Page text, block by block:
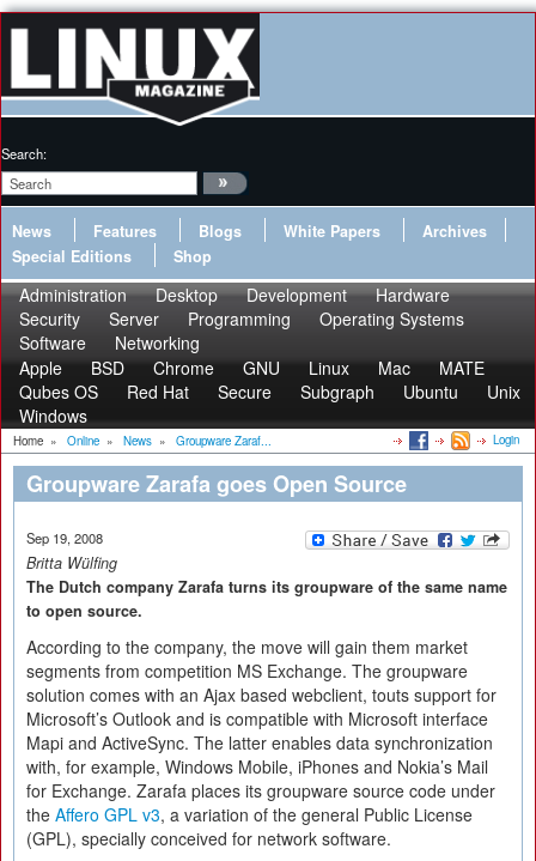
Search:
News Features Blogs White Papers
Archives
Special Editions
Shop
Administration Desktop Development
Hardware
Security
Server Programming
Operating Systems
Software
Networking
Apple
BSD Chrome GNU Linux Mac
MATE
Qubes OS
Red Hat Secure Subgraph Ubuntu
Unix
Windows
Home » Online » News » Groupware Zaraf... Login
Groupware Zarafa goes Open Source
Sep 19, 2008
Britta Wülfing
The Dutch company Zarafa turns its groupware of the same name
to open source.
According to the company, the move will gain them market
segments from competition MS Exchange. The groupware
solution comes with an Ajax based webclient, touts support for
Microsoft’s Outlook and is compatible with Microsoft interface
Mapi and ActiveSync. The latter enables data synchronization
with, for example, Windows Mobile, iPhones and Nokia’s Mail
for Exchange. Zarafa places its groupware source code under
the Affero GPL v3, a variation of the general Public License
(GPL), specially conceived for network software.